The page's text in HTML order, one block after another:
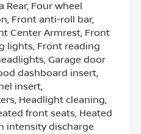
Rear, Four wheel
Front anti-roll bar,
Center Armrest, Front
lights, Front reading
Garage door
dashboard insert,
insert,
Headlight cleaning,
front seats, Heated
intensity discharge